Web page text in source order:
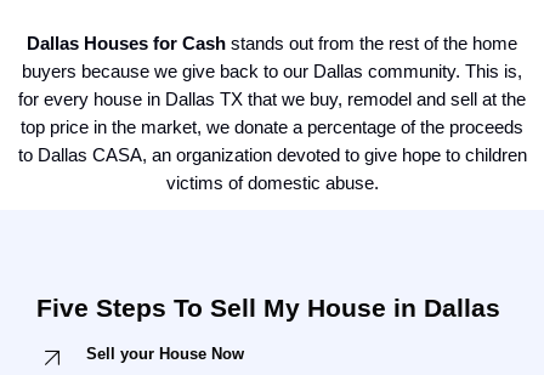
Dallas Houses for Cash stands out from the rest of the home
buyers because we give back to our Dallas community. This is,
for every house in Dallas TX that we buy, remodel and sell at the
top price in the market, we donate a percentage of the proceeds
to Dallas CASA, an organization devoted to give hope to children
victims of domestic abuse.
Five Steps To Sell My House in Dallas
Sell your House Now